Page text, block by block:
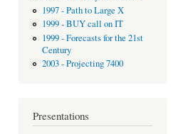
1997 - Path to Large X
1999 - BUY call on IT
1999 - Forecasts for the 21st
Century
2003 - Projecting 7400
Presentations